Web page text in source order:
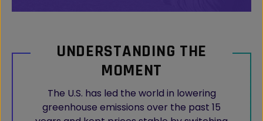
UNDERSTANDING THE
MOMENT
The U.S. has led the world in lowering
greenhouse emissions over the past 15